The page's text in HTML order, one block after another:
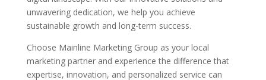
unwavering dedication, we help you achieve
sustainable growth and long-term success.
Choose Mainline Marketing Group as your local
marketing partner and experience the difference that
expertise, innovation, and personalized service can